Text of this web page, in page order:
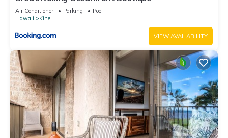
Air Conditioner Parking
Pool
Hawaii
Kihei
VIEW AVAILABILITY